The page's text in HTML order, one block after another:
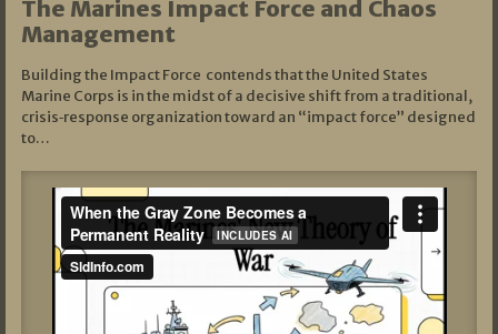
The Marines Impact Force and Chaos
Management
Building the Impact Force contends that the United States
Marine Corps is in the midst of a decisive shift from a traditional,
crisis‑response organization toward an “impact force” designed
to…